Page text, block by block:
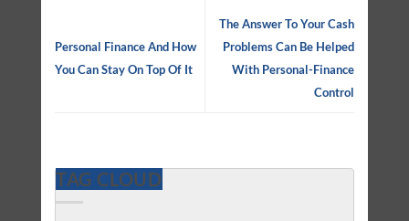
Personal Finance And How
You Can Stay On Top Of It
The Answer To Your Cash
Problems Can Be Helped
With Personal-Finance
Control
TAG CLOUD